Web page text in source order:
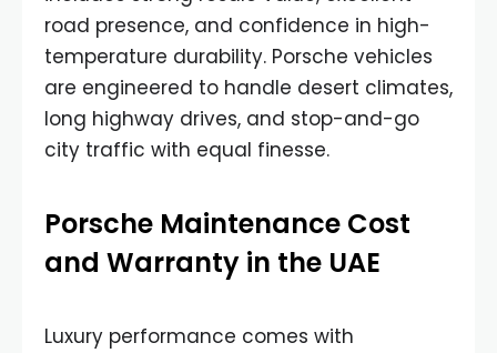
road presence, and confidence in high-
temperature durability. Porsche vehicles
are engineered to handle desert climates,
long highway drives, and stop-and-go
city traffic with equal finesse.
Porsche Maintenance Cost
and Warranty in the UAE
Luxury performance comes with